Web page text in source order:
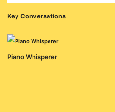
Key Conversations
Piano Whisperer